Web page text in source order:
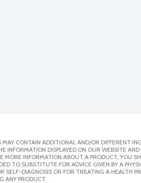
CONTAIN ADDITIONAL AND/OR DIFFERENT
INFORMATION DISPLAYED ON OUR WEBSITE
MORE INFORMATION ABOUT A PRODUCT, YOU
TO SUBSTITUTE FOR ADVICE GIVEN BY A
SELF-DIAGNOSIS OR FOR TREATING A HEALTH
ANY PRODUCT.